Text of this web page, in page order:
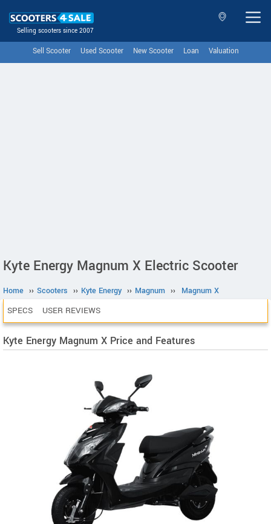
Selling scooters since 2007
Sell Scooter Used Scooter New Scooter Loan Valuation
Kyte Energy Magnum X Electric Scooter
Home ›› Scooters ›› Kyte Energy ›› Magnum ›› Magnum X
SPECS USER REVIEWS
Kyte Energy Magnum X Price and Features